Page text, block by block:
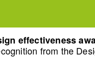
effectiveness
from the